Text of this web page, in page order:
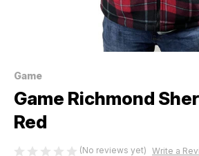
Game
Game Richmond
Red
(No reviews yet) Write a